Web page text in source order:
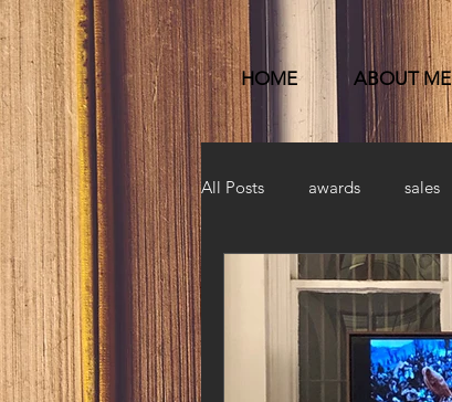
HOME ABOUT ME
All Posts awards sales
Published launch party